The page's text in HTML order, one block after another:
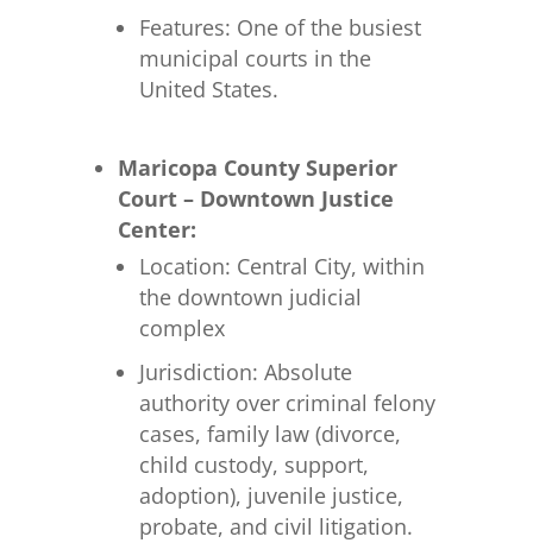
Features: One of the busiest
municipal courts in the
United States.
Maricopa County Superior
Court – Downtown Justice
Center:
Location: Central City, within
the downtown judicial
complex
Jurisdiction: Absolute
authority over criminal felony
cases, family law (divorce,
child custody, support,
adoption), juvenile justice,
probate, and civil litigation.